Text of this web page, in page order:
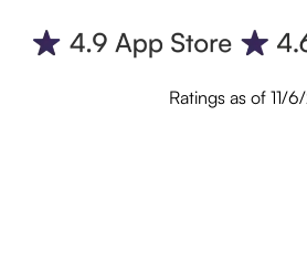
Ratings as of 11/